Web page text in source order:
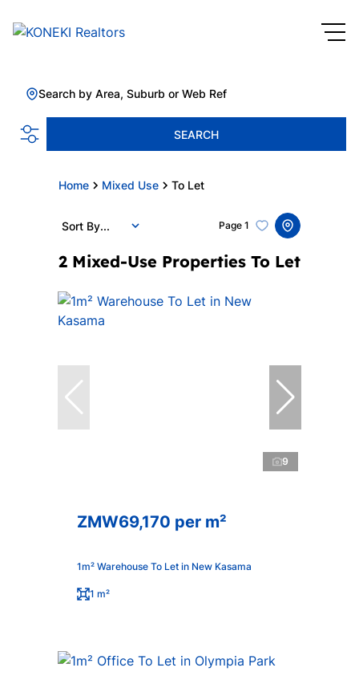
Search by Area, Suburb or Web Ref
SEARCH
Home Mixed Use To Let
2 Mixed-Use Properties To Let
Page 1
Sort By...
9
ZMW69,170 per m²
1m² Warehouse To Let in New Kasama
1 m²